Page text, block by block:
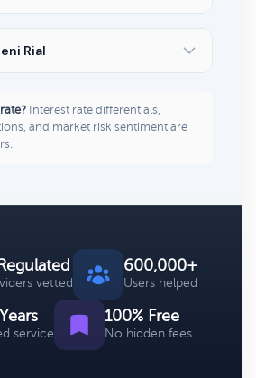
Rial
Interest rate differentials,
and market risk sentiment are
vetted
600,000+
Users helped
service
100% Free
No hidden fees